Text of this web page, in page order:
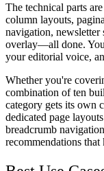
The technical parts
column layouts,
navigation, newsletter
overlay—all done.
your editorial voice,
Whether you're
combination of ten
category gets its own
dedicated page
breadcrumb
recommendations